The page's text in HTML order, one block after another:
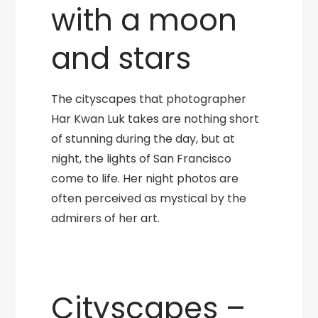
with a moon
and stars
The cityscapes that photographer
Har Kwan Luk takes are nothing short
of stunning during the day, but at
night, the lights of San Francisco
come to life. Her night photos are
often perceived as mystical by the
admirers of her art.
Cityscapes –